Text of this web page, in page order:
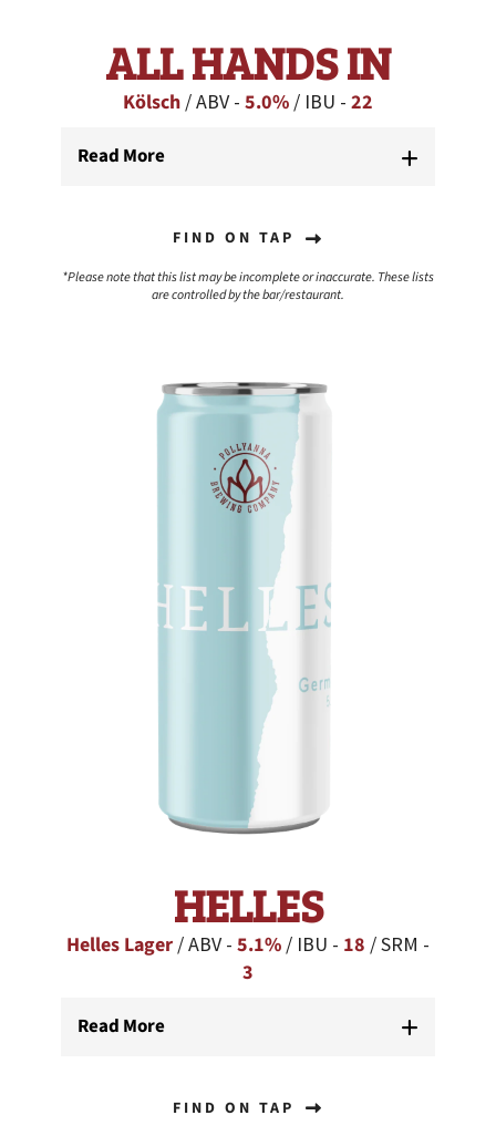
ALL HANDS IN
Kölsch / ABV - 5.0% / IBU - 22
Read More
FIND ON TAP
*Please note that this list may be incomplete or inaccurate. These lists
are controlled by the bar/restaurant.
HELLES
Helles Lager / ABV - 5.1% / IBU - 18 / SRM -
3
Read More
FIND ON TAP